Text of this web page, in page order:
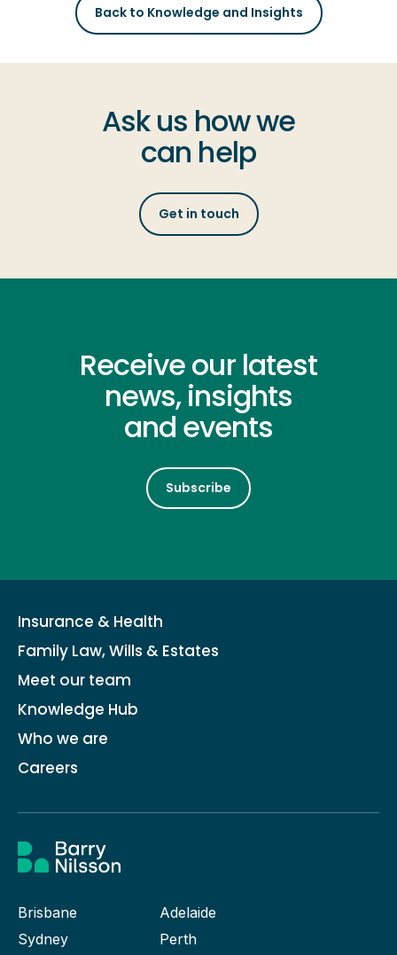
Back to Knowledge and Insights
Ask us how we
can help
Get in touch
Receive our latest
news, insights
and events
Subscribe
Insurance & Health
Family Law, Wills & Estates
Meet our team
Knowledge Hub
Who we are
Careers
Brisbane
Adelaide
Sydney
Perth